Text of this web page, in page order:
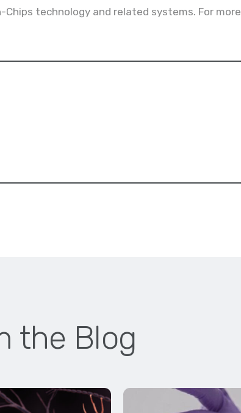
technology and related systems. For more
the Blog